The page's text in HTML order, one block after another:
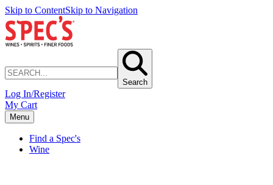
Skip to ContentSkip to Navigation
Search
Log In/Register
My Cart
Menu
Find a Spec's
Wine